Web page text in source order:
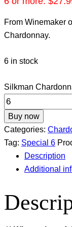
From Winemaker
Chardonnay.
6 in stock
Silkman
Buy now
Categories:
Tag: Special 6
Description
Additional